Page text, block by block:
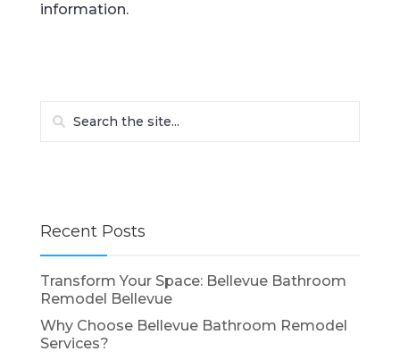
information.
Recent Posts
Transform Your Space: Bellevue Bathroom
Remodel Bellevue
Why Choose Bellevue Bathroom Remodel
Services?